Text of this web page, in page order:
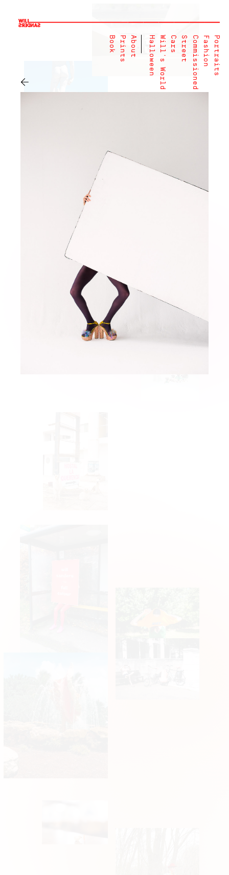
Portraits
Fashion
Commissioned
Street
Cars
Will's World
Halloween
About
Prints
Book
←